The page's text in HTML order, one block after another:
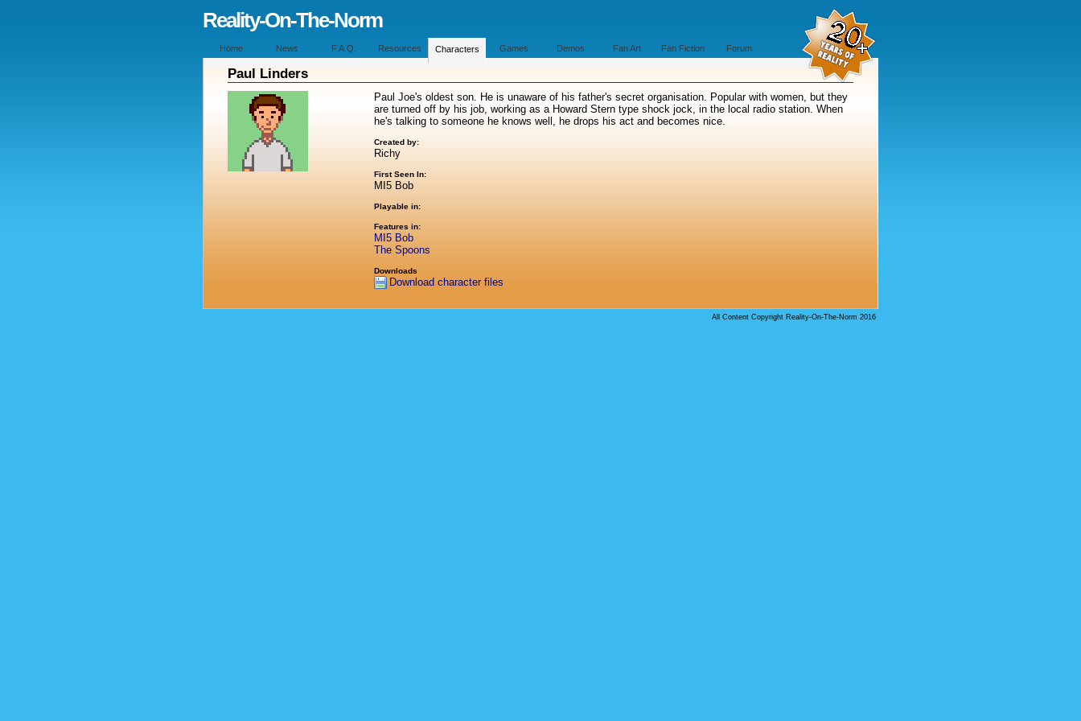
Reality-On-The-Norm
Home News F.A.Q. Resources Characters Games Demos Fan Art Fan Fiction Forum
Paul Linders
Paul Joe's oldest son. He is unaware of his father's secret organisation. Popular with women, but they
are turned off by his job, working as a Howard Stern type shock jock, in the local radio station. When
he's talking to someone he knows well, he drops his act and becomes nice.
Created by:
Richy
First Seen In:
MI5 Bob
Playable in:
Features in:
MI5 Bob
The Spoons
Downloads
Download character files
All Content Copyright Reality-On-The-Norm 2016